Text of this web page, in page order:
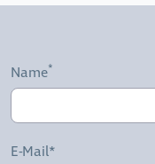
Name
E-Mail*